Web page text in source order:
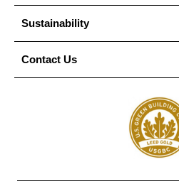
Sustainability
Contact Us